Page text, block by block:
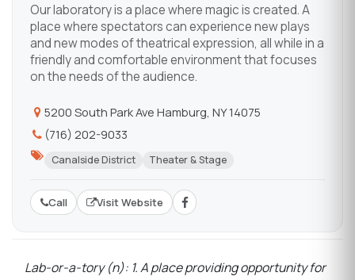
Our laboratory is a place where magic is created. A
place where spectators can experience new plays
and new modes of theatrical expression, all while in a
friendly and comfortable environment that focuses
on the needs of the audience.
5200 South Park Ave Hamburg, NY 14075
(716) 202-9033
Canalside District Theater & Stage
Call Visit Website
Lab-or-a-tory(n): 1. A place providing opportunity for